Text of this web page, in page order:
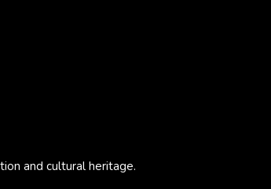
and cultural heritage.